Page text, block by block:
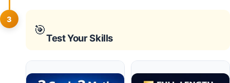
3
🎯
Test Your Skills